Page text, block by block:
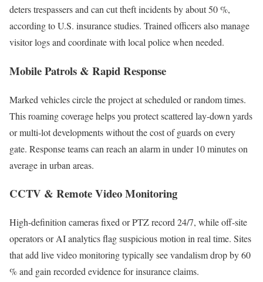
deters trespassers and can cut theft incidents by about 50 %,
according to U.S. insurance studies. Trained officers also manage
visitor logs and coordinate with local police when needed.
Mobile Patrols & Rapid Response
Marked vehicles circle the project at scheduled or random times.
This roaming coverage helps you protect scattered lay-down yards
or multi-lot developments without the cost of guards on every
gate. Response teams can reach an alarm in under 10 minutes on
average in urban areas.
CCTV & Remote Video Monitoring
High-definition cameras fixed or PTZ record 24/7, while off-site
operators or AI analytics flag suspicious motion in real time. Sites
that add live video monitoring typically see vandalism drop by 60
% and gain recorded evidence for insurance claims.